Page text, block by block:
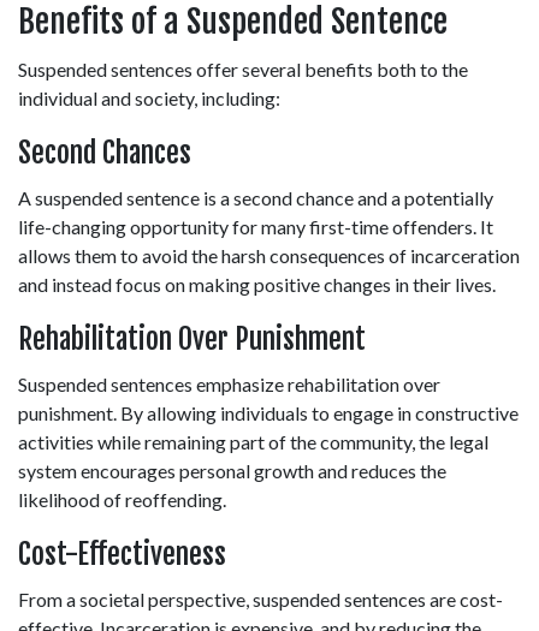
Benefits of a Suspended Sentence
Suspended sentences offer several benefits both to the
individual and society, including:
Second Chances
A suspended sentence is a second chance and a potentially
life-changing opportunity for many first-time offenders. It
allows them to avoid the harsh consequences of incarceration
and instead focus on making positive changes in their lives.
Rehabilitation Over Punishment
Suspended sentences emphasize rehabilitation over
punishment. By allowing individuals to engage in constructive
activities while remaining part of the community, the legal
system encourages personal growth and reduces the
likelihood of reoffending.
Cost-Effectiveness
From a societal perspective, suspended sentences are cost-